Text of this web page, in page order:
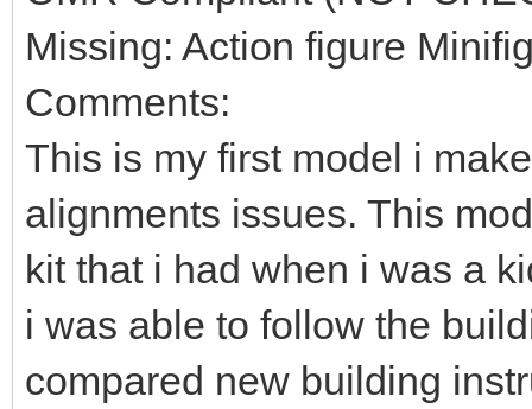
Missing: Action figure
Comments:
This is my first model i
alignments issues. This
kit that i had when i was a
i was able to follow the
compared new building